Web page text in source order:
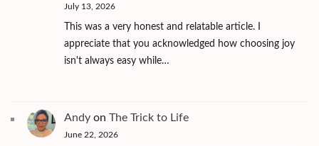
July 13, 2026
This was a very honest and relatable article. I
appreciate that you acknowledged how choosing joy
isn't always easy while…
Andy on The Trick to Life
June 22, 2026